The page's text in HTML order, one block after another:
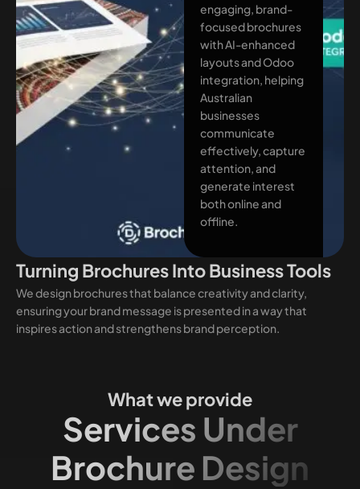
engaging, brand-
focused brochures
with AI-enhanced
layouts and Odoo
integration, helping
Australian
businesses
communicate
effectively, capture
attention, and
generate interest
both online and
offline.
Turning Brochures Into Business Tools
We design brochures that balance creativity and clarity,
ensuring your brand message is presented in a way that
inspires action and strengthens brand perception.
What we provide
Services Under
Brochure Design